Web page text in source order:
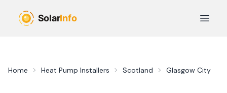
Open
Home Heat Pump Installers Scotland Glasgow City